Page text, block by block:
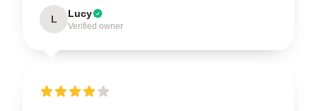
L Lucy
Verified owner